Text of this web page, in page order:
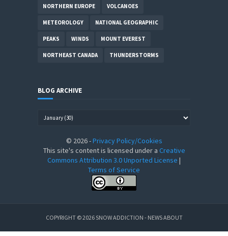
NORTHERN EUROPE VOLCANOES
METEOROLOGY NATIONAL GEOGRAPHIC
PEAKS WINDS MOUNT EVEREST
NORTHEAST CANADA THUNDERSTORMS
BLOG ARCHIVE
© 2026-Privacy Policy/Cookies
This site's content is licensed under a Creative
Commons Attribution 3.0 Unported License |
Terms of Service
COPYRIGHT ©2026SNOW ADDICTION - NEWS ABOUT